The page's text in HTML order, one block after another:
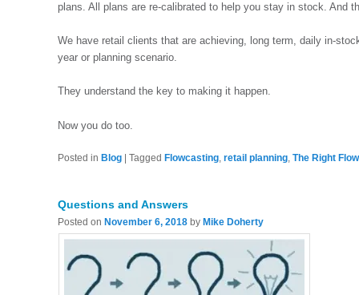
plans. All plans are re-calibrated to help you stay in stock. And
We have retail clients that are achieving, long term, daily in-
year or planning scenario.
They understand the key to making it happen.
Now you do too.
Posted in Blog |Tagged Flowcasting ,retail planning ,The Right Flow
Questions and Answers
Posted onNovember 6, 2018 byMike Doherty